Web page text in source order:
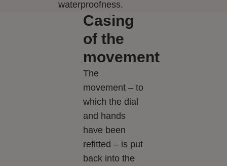
waterproofness.
Casing
of the
movement
The
movement – to
which the dial
and hands
have been
refitted – is put
back into the